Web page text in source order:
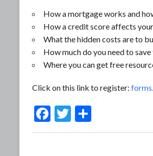
How a mortgage works and
How a credit score affects
What the hidden costs are to
How much do you need to
Where you can get free
Click on this link to register:
F
T